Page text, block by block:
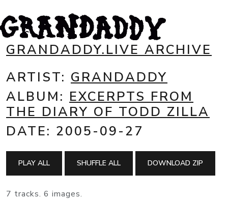
GRANDADDY.LIVE ARCHIVE
ARTIST: GRANDADDY
ALBUM: EXCERPTS FROM
THE DIARY OF TODD ZILLA
DATE: 2005-09-27
PLAY ALL SHUFFLE ALL DOWNLOAD ZIP
7 tracks. 6 images.